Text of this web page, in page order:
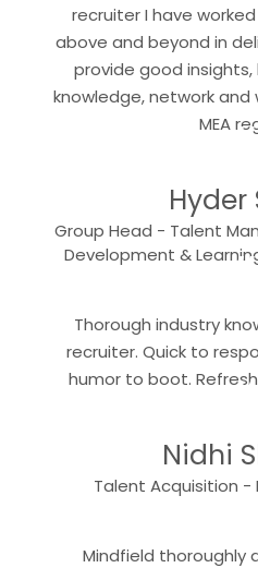
recruiter I have
above and beyond in
provide good
knowledge, network
MEA“
Hyder
Group Head - Talent
Development &
“
Thorough industry
recruiter. Quick to
humor to boot.
“
Nidhi
Talent Acquisition -
“
Mindfield thoroughly